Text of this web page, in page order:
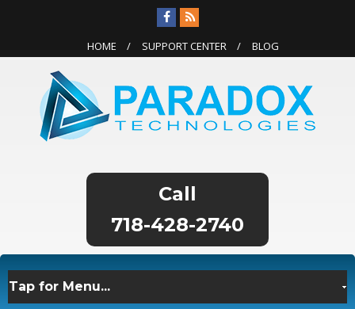
HOME SUPPORT CENTER BLOG
718-428-2740